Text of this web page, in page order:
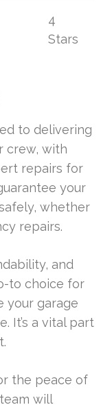
4
Stars
to delivering
crew, with
repairs for
your
whether
repairs.
and
to choice for
your garage
It’s a vital part
the peace of
will